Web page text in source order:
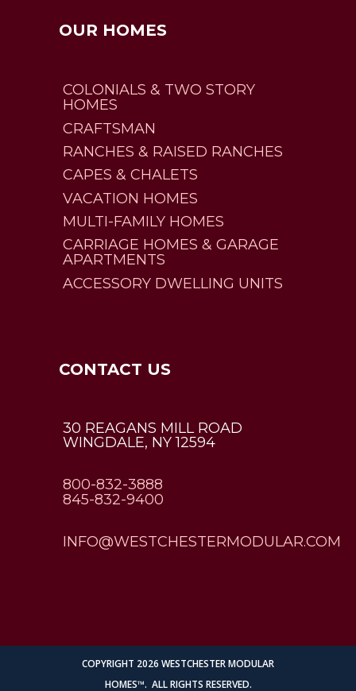
OUR HOMES
COLONIALS & TWO STORY
HOMES
CRAFTSMAN
RANCHES & RAISED RANCHES
CAPES & CHALETS
VACATION HOMES
MULTI-FAMILY HOMES
CARRIAGE HOMES & GARAGE
APARTMENTS
ACCESSORY DWELLING UNITS
CONTACT US
30 REAGANS MILL ROAD
WINGDALE, NY 12594
800-832-3888
845-832-9400
INFO@WESTCHESTERMODULAR.COM
COPYRIGHT 2026 WESTCHESTER MODULAR
HOMES™. ALL RIGHTS RESERVED.